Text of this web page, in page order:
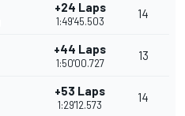
+24 Laps
1:49'45.503
14
+44 Laps
1:50'00.727
13
+53 Laps
1:29'12.573
14